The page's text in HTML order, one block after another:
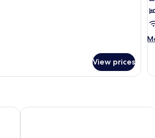
View prices
or
Vintano Hotel